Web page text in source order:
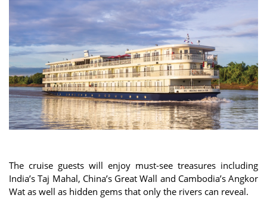
The cruise guests will enjoy must-see treasures including
India’s Taj Mahal, China’s Great Wall and Cambodia’s Angkor
Wat as well as hidden gems that only the rivers can reveal.